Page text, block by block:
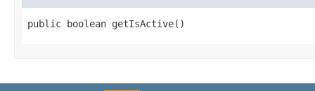
public boolean getIsActive()